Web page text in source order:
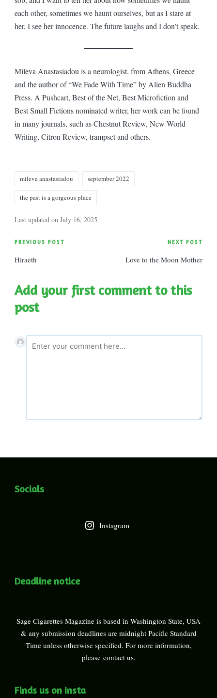
each other, sometimes we haunt ourselves, but as I stare at
her, I see her innocence. The future laughs and I don’t speak.
Mileva Anastasiadou is a neurologist, from Athens, Greece
and the author of “We Fade With Time” by Alien Buddha
Press. A Pushcart, Best of the Net, Best Microfiction and
Best Small Fictions nominated writer, her work can be found
in many journals, such as Chestnut Review, New World
Writing, Citron Review, trampset and others.
mileva anastasiadou september 2022
the past is a gorgeous place
Last updated on July 16, 2025
Post
navigation
PREVIOUS POST
Hiraeth
NEXT POST
Love to the Moon Mother
Add your first comment to this
post
Socials
Instagram
Deadline notice
Sage Cigarettes Magazine is based in Washington State, USA
& any submission deadlines are midnight Pacific Standard
Time unless otherwise specified. For more information,
please contact us.
Finds us on Insta